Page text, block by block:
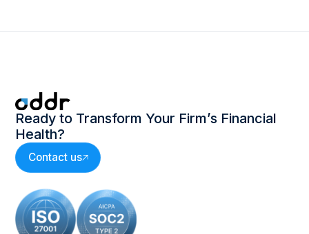
Ready to Transform Your Firm’s Financial
Health?
Contact us